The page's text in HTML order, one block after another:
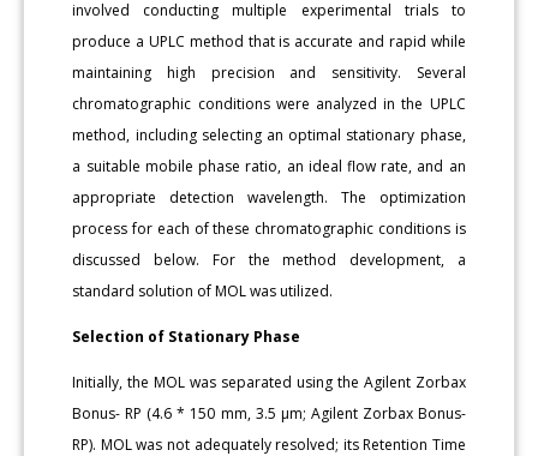
involved conducting multiple experimental trials to
produce a UPLC method that is accurate and rapid while
maintaining high precision and sensitivity. Several
chromatographic conditions were analyzed in the UPLC
method, including selecting an optimal stationary phase,
a suitable mobile phase ratio, an ideal flow rate, and an
appropriate detection wavelength. The optimization
process for each of these chromatographic conditions is
discussed below. For the method development, a
standard solution of MOL was utilized.
Selection of Stationary Phase
Initially, the MOL was separated using the Agilent Zorbax
Bonus- RP (4.6 * 150 mm, 3.5 μm; Agilent Zorbax Bonus-
RP). MOL was not adequately resolved; its Retention Time